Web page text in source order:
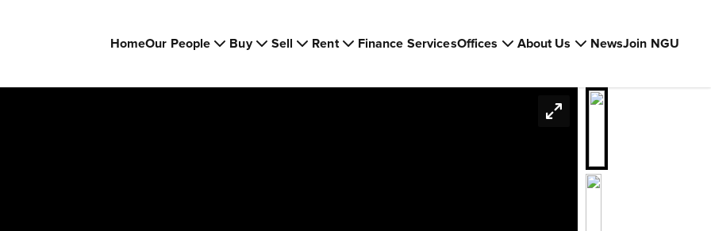
HomeOur People Buy Sell Rent Finance ServicesOffices About Us NewsJoin NGU